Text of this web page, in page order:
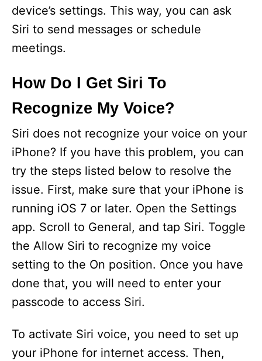
device’s settings. This way, you can ask
Siri to send messages or schedule
meetings.
How Do I Get Siri To
Recognize My Voice?
Siri does not recognize your voice on your
iPhone? If you have this problem, you can
try the steps listed below to resolve the
issue. First, make sure that your iPhone is
running iOS 7 or later. Open the Settings
app. Scroll to General, and tap Siri. Toggle
the Allow Siri to recognize my voice
setting to the On position. Once you have
done that, you will need to enter your
passcode to access Siri.
To activate Siri voice, you need to set up
your iPhone for internet access. Then,